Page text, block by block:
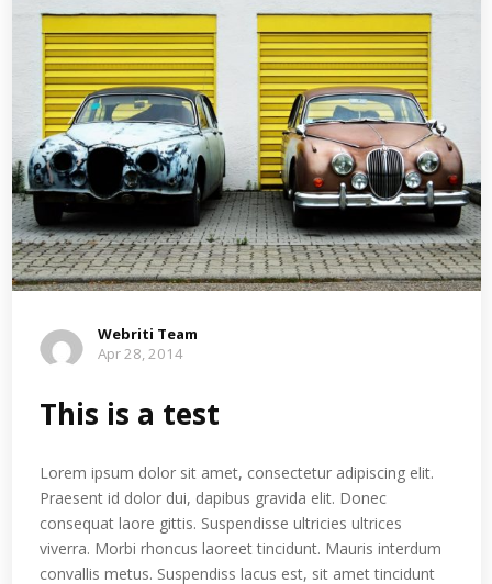
Webriti Team
Apr 28, 2014
This is a test
Lorem ipsum dolor sit amet, consectetur adipiscing elit.
Praesent id dolor dui, dapibus gravida elit. Donec
consequat laore gittis. Suspendisse ultricies ultrices
viverra. Morbi rhoncus laoreet tincidunt. Mauris interdum
convallis metus. Suspendiss lacus est, sit amet tincidunt